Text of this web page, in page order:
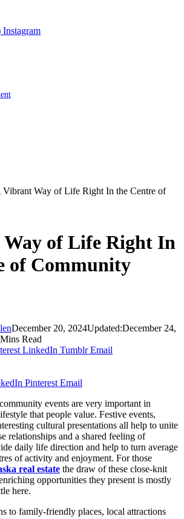
Instagram
Vibrant Way of Life Right In the Centre of
of Life Right In
of Community
December 20, 2024Updated:December 24,
Read
LinkedIn Tumblr Email
Pinterest Email
events are very important in
that people value. Festive events,
cultural presentations all help to unite
relationships and a shared feeling of
daily life direction and help to turn average
of activity and enjoyment. For those
real estate the draw of these close-knit
opportunities they present is mostly
here.
to family-friendly places, local attractions